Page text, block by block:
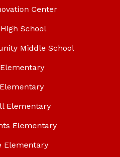
Center
School
Middle School
Elementary
Elementary
Elementary